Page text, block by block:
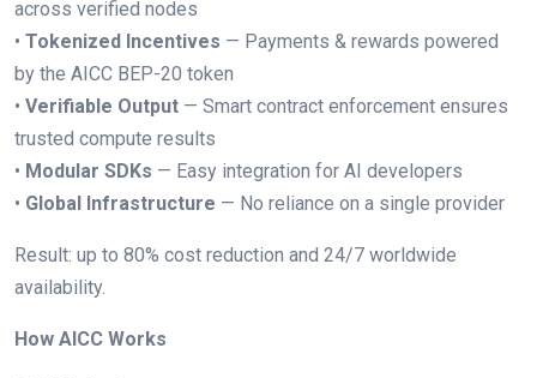
across verified nodes
• Tokenized Incentives — Payments & rewards powered
by the AICC BEP-20 token
• Verifiable Output — Smart contract enforcement ensures
trusted compute results
• Modular SDKs — Easy integration for AI developers
• Global Infrastructure — No reliance on a single provider
Result: up to 80% cost reduction and 24/7 worldwide
availability.
How AICC Works